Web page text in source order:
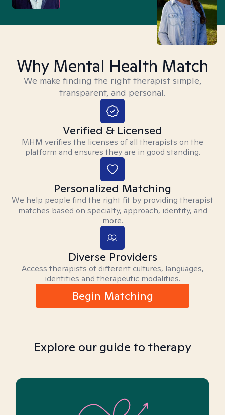
Why Mental Health Match
We make finding the right therapist simple,
transparent, and personal.
Verified & Licensed
MHM verifies the licenses of all therapists on the
platform and ensures they are in good standing.
Personalized Matching
We help people find the right fit by providing therapist
matches based on specialty, approach, identity, and
more.
Diverse Providers
Access therapists of different cultures, languages,
identities and therapeutic modalities.
Begin Matching
Explore our guide to therapy